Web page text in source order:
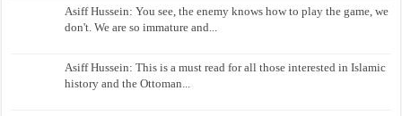
Asiff Hussein: You see, the enemy knows how to play the game, we
don't. We are so immature and...
Asiff Hussein: This is a must read for all those interested in Islamic
history and the Ottoman...